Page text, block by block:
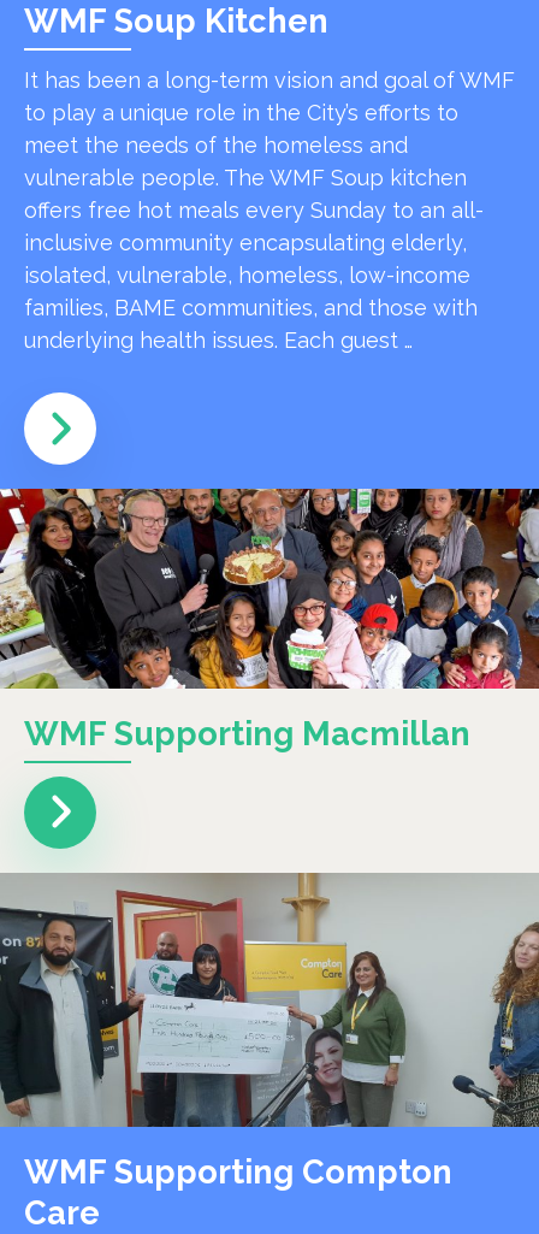
WMF Soup Kitchen
It has been a long-term vision and goal of WMF
to play a unique role in the City’s efforts to
meet the needs of the homeless and
vulnerable people. The WMF Soup kitchen
offers free hot meals every Sunday to an all-
inclusive community encapsulating elderly,
isolated, vulnerable, homeless, low-income
families, BAME communities, and those with
underlying health issues. Each guest …
WMF Supporting Macmillan
WMF Supporting Compton
Care